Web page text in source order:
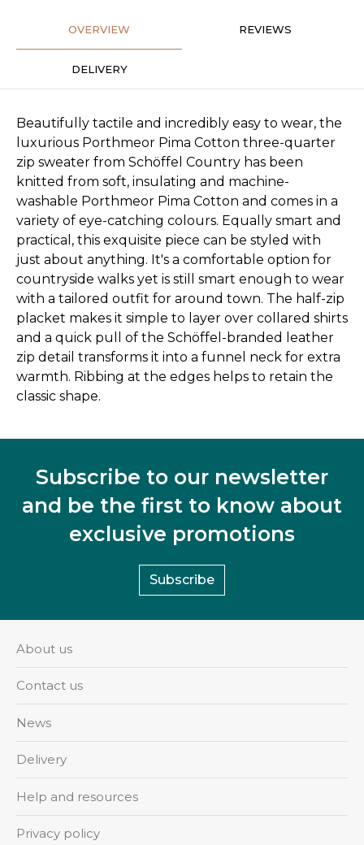
OVERVIEW REVIEWS
DELIVERY
Beautifully tactile and incredibly easy to wear, the
luxurious Porthmeor Pima Cotton three-quarter
zip sweater from Schöffel Country has been
knitted from soft, insulating and machine-
washable Porthmeor Pima Cotton and comes in a
variety of eye-catching colours. Equally smart and
practical, this exquisite piece can be styled with
just about anything. It's a comfortable option for
countryside walks yet is still smart enough to wear
with a tailored outfit for around town. The half-zip
placket makes it simple to layer over collared shirts
and a quick pull of the Schöffel-branded leather
zip detail transforms it into a funnel neck for extra
warmth. Ribbing at the edges helps to retain the
classic shape.
Subscribe to our newsletter
and be the first to know about
exclusive promotions
Subscribe
About us
Contact us
News
Delivery
Help and resources
Privacy policy